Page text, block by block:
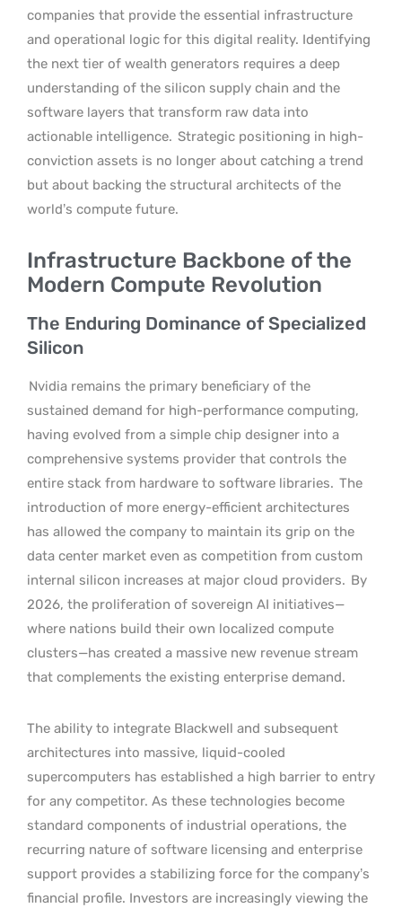
companies that provide the essential infrastructure
and operational logic for this digital reality. Identifying
the next tier of wealth generators requires a deep
understanding of the silicon supply chain and the
software layers that transform raw data into
actionable intelligence. Strategic positioning in high-
conviction assets is no longer about catching a trend
but about backing the structural architects of the
world’s compute future.
Infrastructure Backbone of the
Modern Compute Revolution
The Enduring Dominance of Specialized
Silicon
Nvidia remains the primary beneficiary of the
sustained demand for high-performance computing,
having evolved from a simple chip designer into a
comprehensive systems provider that controls the
entire stack from hardware to software libraries. The
introduction of more energy-efficient architectures
has allowed the company to maintain its grip on the
data center market even as competition from custom
internal silicon increases at major cloud providers. By
2026, the proliferation of sovereign AI initiatives—
where nations build their own localized compute
clusters—has created a massive new revenue stream
that complements the existing enterprise demand.
The ability to integrate Blackwell and subsequent
architectures into massive, liquid-cooled
supercomputers has established a high barrier to entry
for any competitor. As these technologies become
standard components of industrial operations, the
recurring nature of software licensing and enterprise
support provides a stabilizing force for the company’s
financial profile. Investors are increasingly viewing the